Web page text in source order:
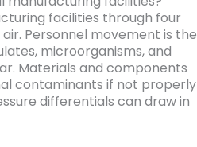
facilities through four
Personnel movement is the
microorganisms, and
Materials and components
contaminants if not properly
differentials can draw in